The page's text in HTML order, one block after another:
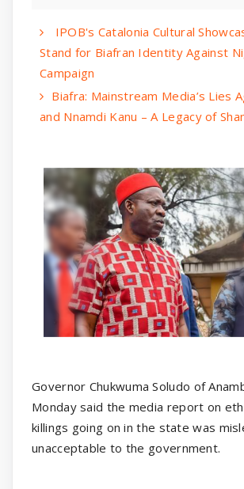
IPOB's Catalonia Cultural
Stand for Biafran Identity Against
Campaign
Biafra: Mainstream Media’s Lies
and Nnamdi Kanu – A Legacy of
Governor Chukwuma Soludo of
Monday said the media report on
killings going on in the state was
unacceptable to the government.